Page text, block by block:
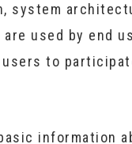
system
used by end
to
information